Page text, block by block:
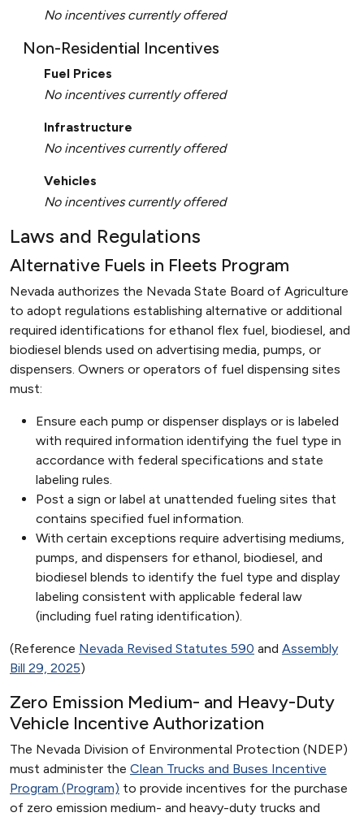
No incentives currently offered
Non-Residential Incentives
Fuel Prices
No incentives currently offered
Infrastructure
No incentives currently offered
Vehicles
No incentives currently offered
Laws and Regulations
Alternative Fuels in Fleets Program
Nevada authorizes the Nevada State Board of Agriculture
to adopt regulations establishing alternative or additional
required identifications for ethanol flex fuel, biodiesel, and
biodiesel blends used on advertising media, pumps, or
dispensers. Owners or operators of fuel dispensing sites
must:
Ensure each pump or dispenser displays or is labeled
with required information identifying the fuel type in
accordance with federal specifications and state
labeling rules.
Post a sign or label at unattended fueling sites that
contains specified fuel information.
With certain exceptions require advertising mediums,
pumps, and dispensers for ethanol, biodiesel, and
biodiesel blends to identify the fuel type and display
labeling consistent with applicable federal law
(including fuel rating identification).
(Reference Nevada Revised Statutes 590 and Assembly
Bill 29, 2025)
Zero Emission Medium- and Heavy-Duty
Vehicle Incentive Authorization
The Nevada Division of Environmental Protection (NDEP)
must administer the Clean Trucks and Buses Incentive
Program (Program) to provide incentives for the purchase
of zero emission medium- and heavy-duty trucks and